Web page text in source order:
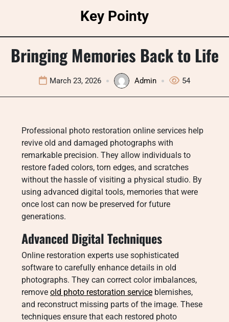
Key Pointy
Bringing Memories Back to Life
March 23, 2026 Admin 54
Professional photo restoration online services help
revive old and damaged photographs with
remarkable precision. They allow individuals to
restore faded colors, torn edges, and scratches
without the hassle of visiting a physical studio. By
using advanced digital tools, memories that were
once lost can now be preserved for future
generations.
Advanced Digital Techniques
Online restoration experts use sophisticated
software to carefully enhance details in old
photographs. They can correct color imbalances,
remove old photo restoration service blemishes,
and reconstruct missing parts of the image. These
techniques ensure that each restored photo